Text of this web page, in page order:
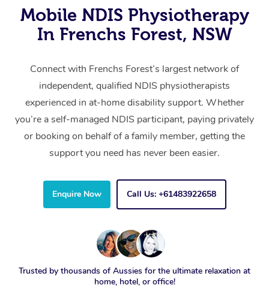
Mobile NDIS Physiotherapy
In Frenchs Forest, NSW
Connect with Frenchs Forest’s largest network of
independent, qualified NDIS physiotherapists
experienced in at-home disability support. Whether
you’re a self-managed NDIS participant, paying privately
or booking on behalf of a family member, getting the
support you need has never been easier.
Enquire Now Call Us: +61483922658
Trusted by thousands of Aussies for the ultimate relaxation at
home, hotel, or office!